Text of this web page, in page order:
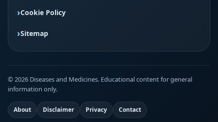
Cookie Policy
Sitemap
© 2026 Diseases and Medicines. Educational content for general
information only.
About Disclaimer Privacy Contact